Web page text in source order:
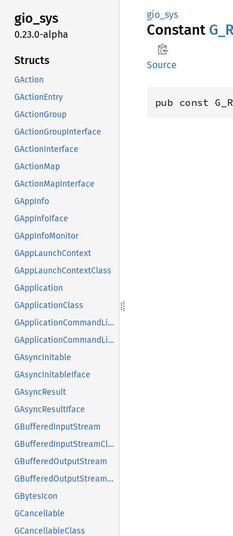
gio_sys
0.23.0-alpha
Structs
GAction
GActionEntry
GActionGroup
GActionGroupInterface
GActionInterface
GActionMap
GActionMapInterface
GAppInfo
GAppInfoIface
GAppInfoMonitor
GAppLaunchContext
GAppLaunchContextClass
GApplication
GApplicationClass
GApplicationCommandLine
GApplicationCommandLineClass
GAsyncInitable
GAsyncInitableIface
GAsyncResult
GAsyncResultIface
GBufferedInputStream
GBufferedInputStreamClass
GBufferedOutputStream
GBufferedOutputStreamClass
GBytesIcon
GCancellable
GCancellableClass
gio_sys
Constant G_
Source
pub const